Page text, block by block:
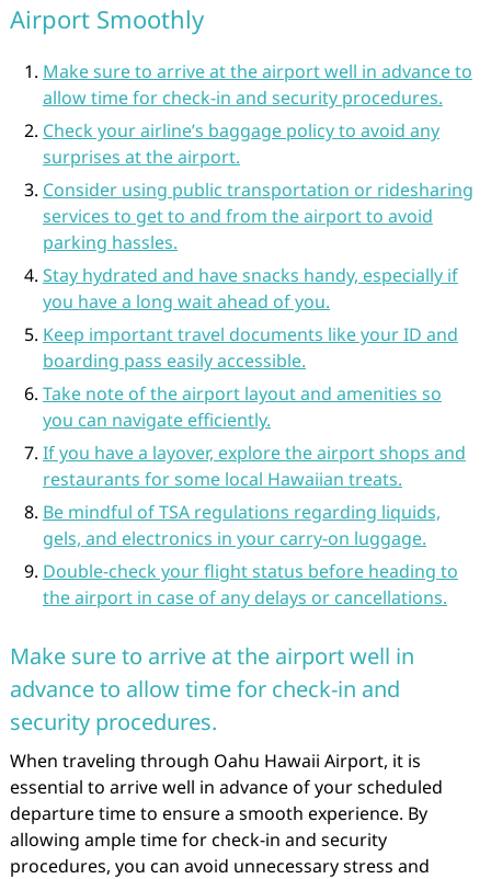
Airport Smoothly
Make sure to arrive at the airport well in advance to
allow time for check-in and security procedures.
Check your airline’s baggage policy to avoid any
surprises at the airport.
Consider using public transportation or ridesharing
services to get to and from the airport to avoid
parking hassles.
Stay hydrated and have snacks handy, especially if
you have a long wait ahead of you.
Keep important travel documents like your ID and
boarding pass easily accessible.
Take note of the airport layout and amenities so
you can navigate efficiently.
If you have a layover, explore the airport shops and
restaurants for some local Hawaiian treats.
Be mindful of TSA regulations regarding liquids,
gels, and electronics in your carry-on luggage.
Double-check your flight status before heading to
the airport in case of any delays or cancellations.
Make sure to arrive at the airport well in
advance to allow time for check-in and
security procedures.
When traveling through Oahu Hawaii Airport, it is
essential to arrive well in advance of your scheduled
departure time to ensure a smooth experience. By
allowing ample time for check-in and security
procedures, you can avoid unnecessary stress and